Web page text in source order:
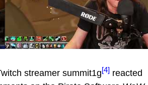
streamer summit1g[4] reacted